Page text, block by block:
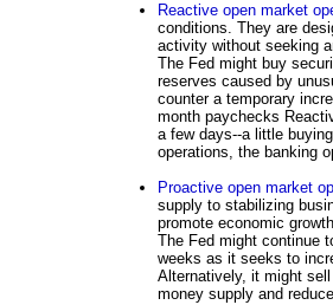
Reactive open market
conditions. They are
activity without seeking
The Fed might buy
reserves caused by
counter a temporary
month paychecks
a few days--a little
operations, the banking
Proactive open market
supply to stabilizing
promote economic
The Fed might continue
weeks as it seeks to
Alternatively, it might
money supply and